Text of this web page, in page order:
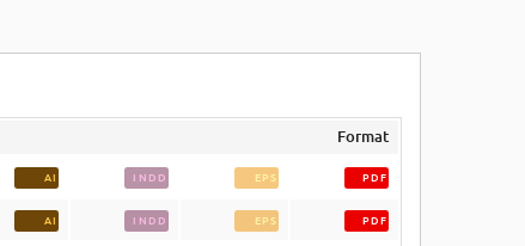
Format
AI INDD EPS PDF
AI INDD EPS PDF